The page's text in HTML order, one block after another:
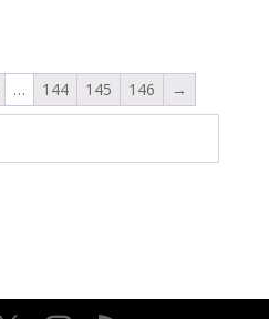
… 144 145 146 →